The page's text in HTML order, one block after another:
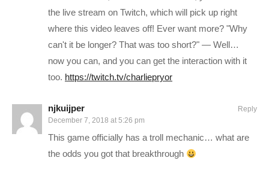
Like Charlie: facebook.com/charliepryor
Follow Charlie: twitter.com/charliepryor
——————————–
If you like this series than you might like my original 535%
www.youtube.com/playlist?
list=PLsBoF66x4ZmAXBTSIod8Q0tWTY1JglbF7
Surviving Mars is a sci-fi city builder all about colonizing Mars
the live stream on Twitch, which will pick up right
where this video leaves off! Ever want more? "Why
can't it be longer? That was too short?" — Well…
now you can, and you can get the interaction with it
too. https://twitch.tv/charliepryor
njkuijper
December 7, 2018 at 5:26 pm
This game officially has a troll mechanic… what are
the odds you got that breakthrough
Reply